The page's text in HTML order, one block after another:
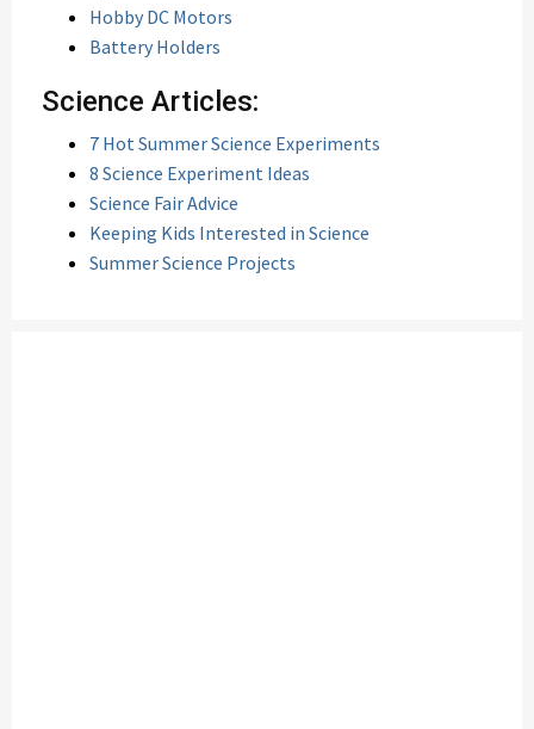
Hobby DC Motors
Battery Holders
Science Articles:
7 Hot Summer Science Experiments
8 Science Experiment Ideas
Science Fair Advice
Keeping Kids Interested in Science
Summer Science Projects